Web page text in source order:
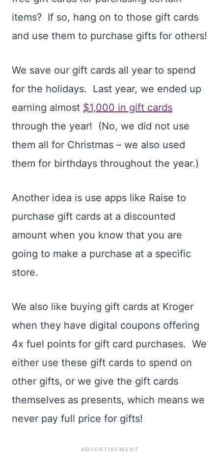
items? If so, hang on to those gift cards
and use them to purchase gifts for others!
We save our gift cards all year to spend
for the holidays. Last year, we ended up
earning almost $1,000 in gift cards
through the year! (No, we did not use
them all for Christmas – we also used
them for birthdays throughout the year.)
Another idea is use apps like Raise to
purchase gift cards at a discounted
amount when you know that you are
going to make a purchase at a specific
store.
We also like buying gift cards at Kroger
when they have digital coupons offering
4x fuel points for gift card purchases. We
either use these gift cards to spend on
other gifts, or we give the gift cards
themselves as presents, which means we
never pay full price for gifts!